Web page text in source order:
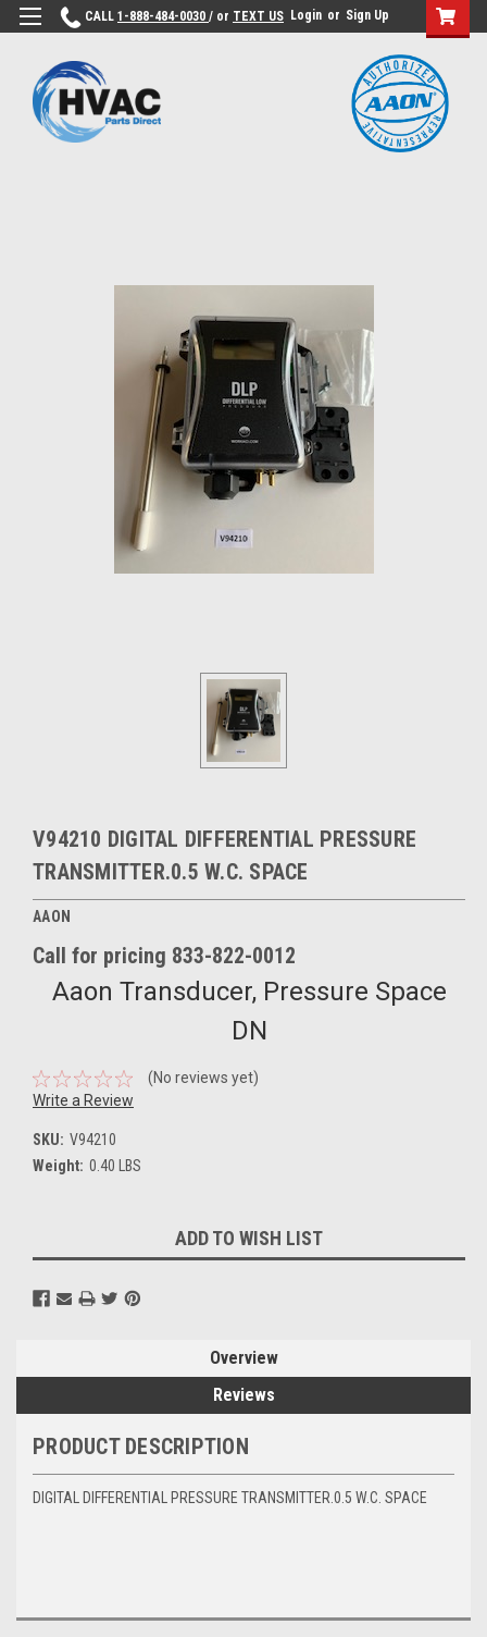
CALL 1-888-484-0030 / or TEXT US Login or Sign Up
V94210 DIGITAL DIFFERENTIAL PRESSURE
TRANSMITTER.0.5 W.C. SPACE
AAON
Call for pricing 833-822-0012
Aaon Transducer, Pressure Space
DN
(No reviews yet)
Write a Review
SKU: V94210
Weight: 0.40 LBS
Stock:
ADD TO WISH LIST
Overview
Reviews
PRODUCT DESCRIPTION
DIGITAL DIFFERENTIAL PRESSURE TRANSMITTER.0.5 W.C. SPACE